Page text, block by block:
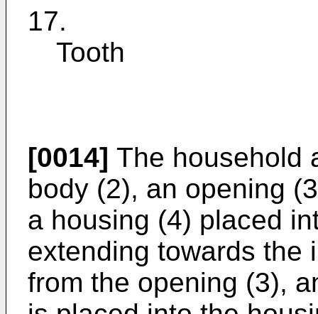
17.
Tooth
[0014] The household
body (2), an opening
a housing (4) placed
extending towards the
from the opening (3),